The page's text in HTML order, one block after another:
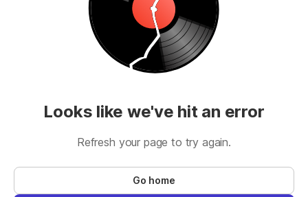
Looks like we've hit an error
Refresh your page to try again.
Go home